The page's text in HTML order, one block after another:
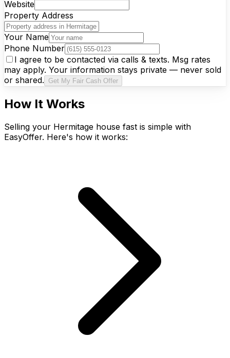
Website
Property Address
Your Name
Phone Number
I agree to be contacted via calls & texts. Msg rates
may apply. Your information stays private — never sold
or shared.
Get My Fair Cash Offer
How It Works
Selling your Hermitage house fast is simple with
EasyOffer. Here's how it works: